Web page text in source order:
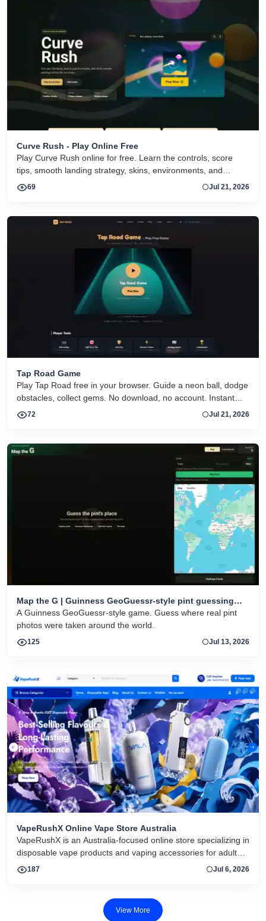
Curve Rush - Play Online Free
Play Curve Rush online for free. Learn the controls, score
tips, smooth landing strategy, skins, environments, and
related Curve Rush versions in one fast game page.
69 Jul 21, 2026
Tap Road Game
Play Tap Road free in your browser. Guide a neon ball, dodge
obstacles, collect gems. No download, no account. Instant
HTML5 play on desktop and mobile.
72 Jul 21, 2026
Map the G | Guinness GeoGuessr-style pint guessing
game
A Guinness GeoGuessr-style game. Guess where real pint
photos were taken around the world.
125 Jul 13, 2026
VapeRushX Online Vape Store Australia
VapeRushX is an Australia-focused online store specializing in
disposable vape products and vaping accessories for adult
consumers. The website offers a range of popular vape
as a reliable source for authentic vape products, emphasizing
fast Australia-wide delivery, secure payments, competitive
187 Jul 6, 2026
View More